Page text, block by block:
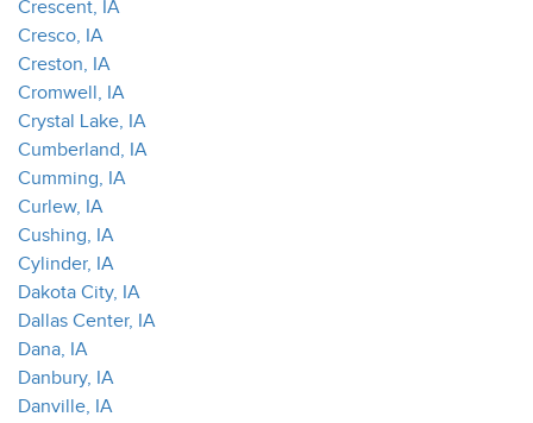
Crescent, IA
Cresco, IA
Creston, IA
Cromwell, IA
Crystal Lake, IA
Cumberland, IA
Cumming, IA
Curlew, IA
Cushing, IA
Cylinder, IA
Dakota City, IA
Dallas Center, IA
Dana, IA
Danbury, IA
Danville, IA